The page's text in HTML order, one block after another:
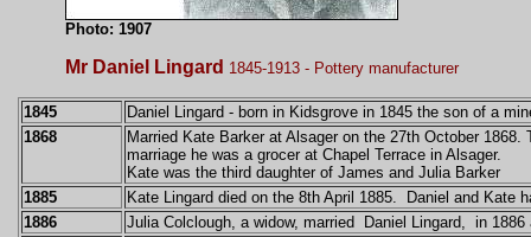
Photo: 1907
Mr Daniel Lingard 1845-1913 - Pottery manufacturer
1845 Daniel Lingard - born in Kidsgrove in 1845 the son of a
1868
Married Kate Barker at Alsager on the 27th October
marriage he was a grocer at Chapel Terrace in Alsager.
Kate was the third daughter of James and Julia Barker
1885
Kate Lingard died on the 8th April 1885. Daniel and Kate
1886
Julia Colclough, a widow, married Daniel Lingard, in